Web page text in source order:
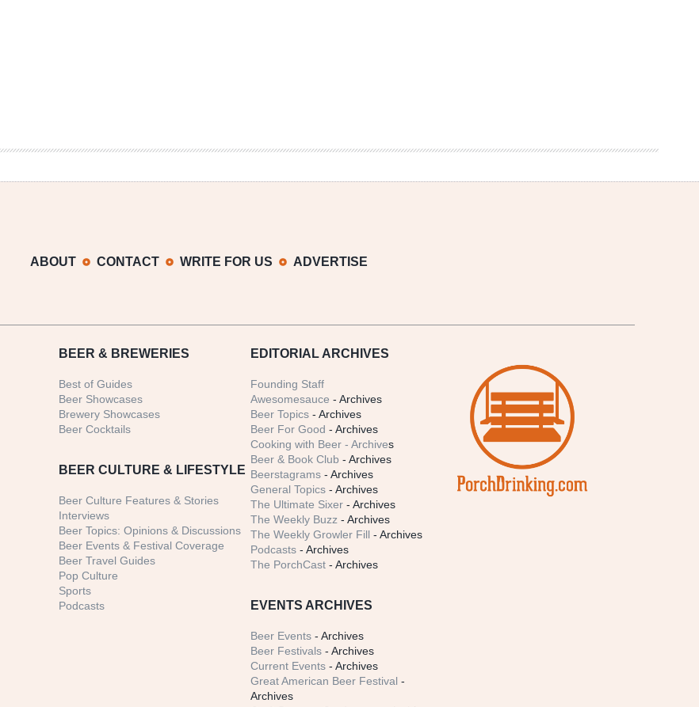
ABOUT CONTACT WRITE FOR US ADVERTISE
BEER & BREWERIES
Best of Guides
Beer Showcases
Brewery Showcases
Beer Cocktails
BEER CULTURE & LIFESTYLE
Beer Culture Features & Stories
Interviews
Beer Topics: Opinions & Discussions
Beer Events & Festival Coverage
Beer Travel Guides
Pop Culture
Sports
Podcasts
EDITORIAL ARCHIVES
Founding Staff
Awesomesauce - Archives
Beer Topics - Archives
Beer For Good - Archives
Cooking with Beer - Archives
Beer & Book Club - Archives
Beerstagrams - Archives
General Topics - Archives
The Ultimate Sixer - Archives
The Weekly Buzz - Archives
The Weekly Growler Fill - Archives
Podcasts - Archives
The PorchCast - Archives
EVENTS ARCHIVES
Beer Events - Archives
Beer Festivals - Archives
Current Events - Archives
Great American Beer Festival -
Archives